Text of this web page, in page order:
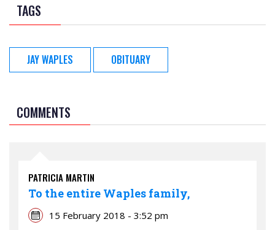
TAGS
JAY WAPLES OBITUARY
COMMENTS
PATRICIA MARTIN
To the entire Waples family,
15 February 2018 - 3:52 pm